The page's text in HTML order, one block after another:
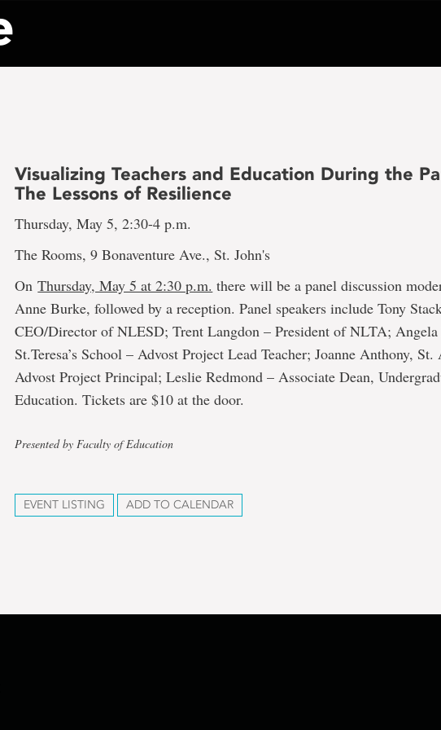
Visualizing Teachers and Education During the
The Lessons of Resilience
Thursday, May 5, 2:30-4 p.m.
The Rooms, 9 Bonaventure Ave., St. John's
OnThursday, May 5 at 2:30 p.m. there will be a panel discussion
Anne Burke, followed by a reception. Panel speakers include Tony
CEO/Director of NLESD; Trent Langdon – President of NLTA; Angela
St.Teresa’s School – Advost Project Lead Teacher; Joanne Anthony, St.
Advost Project Principal; Leslie Redmond – Associate Dean,
Education. Tickets are $10 at the door.
Presented by Faculty of Education
EVENT LISTING ADD TO CALENDAR